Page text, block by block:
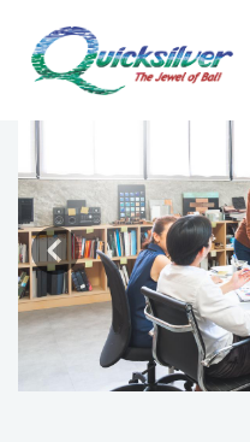
Previous